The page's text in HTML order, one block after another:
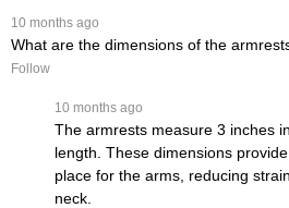
10 months ago
What are the dimensions of the
Follow
10 months ago
The armrests measure 3 inches
length. These dimensions
place for the arms, reducing
neck.